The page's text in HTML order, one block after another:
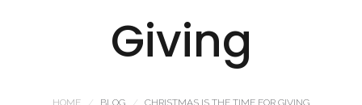
Giving
HOME BLOG CHRISTMAS IS THE TIME FOR GIVING